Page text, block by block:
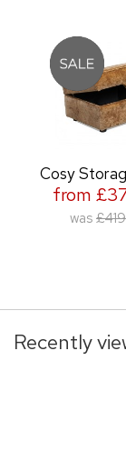
Cosy
from
was
Recently